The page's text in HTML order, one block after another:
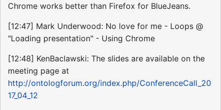
Chrome works better than Firefox for BlueJeans.
[12:47] Mark Underwood: No love for me - Loops @
"Loading presentation" - Using Chrome
[12:48] KenBaclawski: The slides are available on the
meeting page at
http://ontologforum.org/index.php/ConferenceCall_20
17_04_12